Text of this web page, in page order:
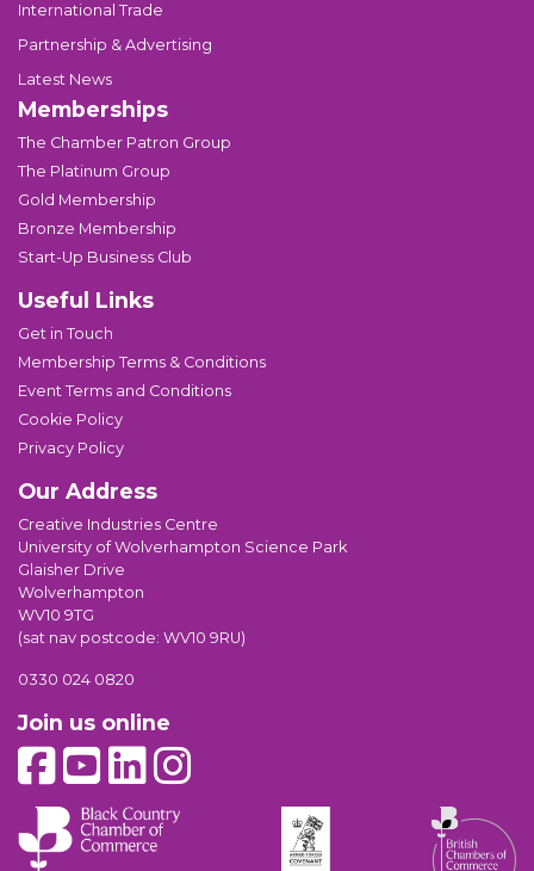
International Trade
Partnership & Advertising
Latest News
Memberships
The Chamber Patron Group
The Platinum Group
Gold Membership
Bronze Membership
Start-Up Business Club
Useful Links
Get in Touch
Membership Terms & Conditions
Event Terms and Conditions
Cookie Policy
Privacy Policy
Our Address
Creative Industries Centre
University of Wolverhampton Science Park
Glaisher Drive
Wolverhampton
WV10 9TG
(sat nav postcode: WV10 9RU)
0330 024 0820
Join us online